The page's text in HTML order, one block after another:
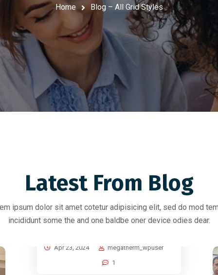
Home Blog – All Grid Styles
Latest From Blog
ipsum dolor sit amet cotetur adipisicing elit, sed do mod
incididunt some the and one baldbe oner device odies dear.
Apr 23, 2024 megatherm_wpuser
1